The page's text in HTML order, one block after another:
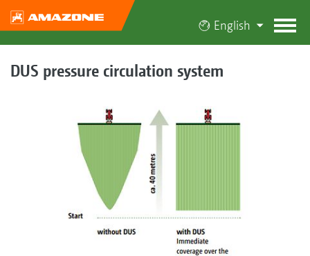
English
DUS pressure circulation system